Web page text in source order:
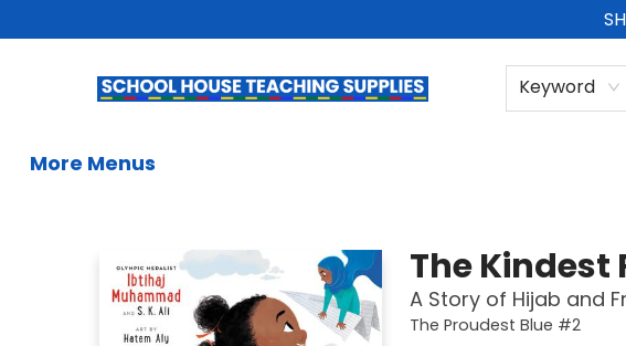
Keyword
More Menus
The Kindest
A Story of Hijab and
The Proudest Blue #2